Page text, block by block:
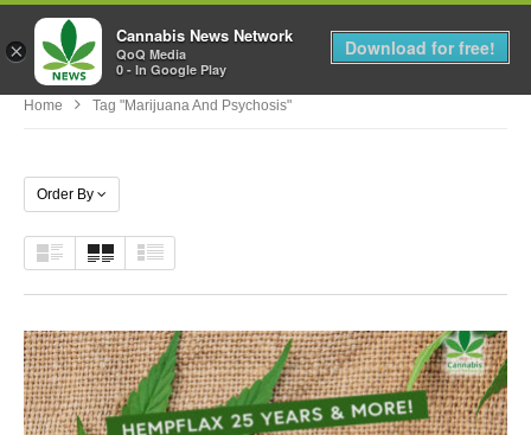
MENU
Home Tag "marijuana And Psychosis"
Order By
×
Cannabis News Network
QoQ Media
0 - In Google Play
Download for free!